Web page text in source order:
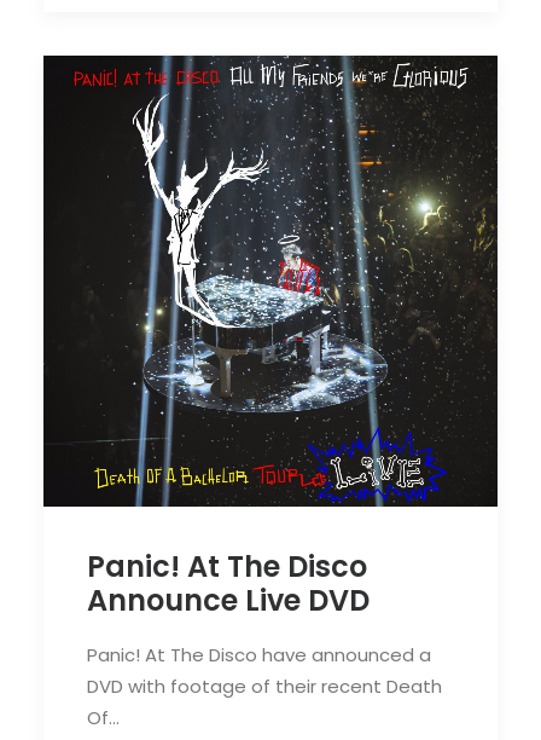
Panic! At The Disco
Announce Live DVD
Panic! At The Disco have announced a
DVD with footage of their recent Death
Of…